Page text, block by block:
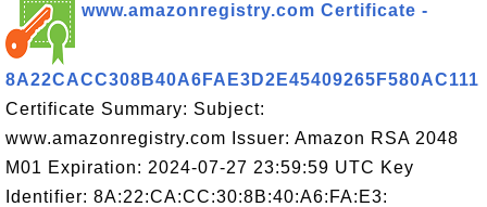
www.amazonregistry.com Certificate -
8A22CACC308B40A6FAE3D2E45409265F580AC111
Certificate Summary: Subject:
www.amazonregistry.com Issuer: Amazon RSA 2048
M01 Expiration: 2024-07-27 23:59:59 UTC Key
Identifier: 8A:22:CA:CC:30:8B:40:A6:FA:E3: